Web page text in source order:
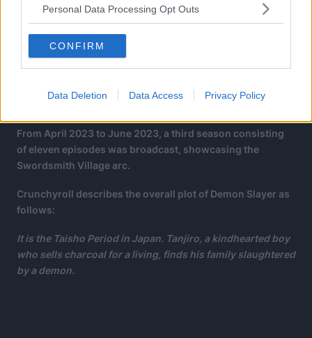
Personal Data Processing Opt Outs
CONFIRM
Data Deletion Data Access Privacy Policy
From April 2023 to June 2023, a third season consisting
of eleven episodes was broadcast, showcasing the
Swordsmith Village arc.
Crunchyroll describes the overall plot of Demon Slayer as
follows:
It is the Taisho Period in Japan. Tanjiro, a kindhearted boy
who sells charcoal for a living, finds his family slaughtered
by a demon.